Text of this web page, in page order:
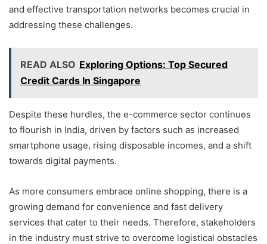
and effective transportation networks becomes crucial in
addressing these challenges.
READ ALSO Exploring Options: Top Secured
Credit Cards In Singapore
Despite these hurdles, the e-commerce sector continues
to flourish in India, driven by factors such as increased
smartphone usage, rising disposable incomes, and a shift
towards digital payments.
As more consumers embrace online shopping, there is a
growing demand for convenience and fast delivery
services that cater to their needs. Therefore, stakeholders
in the industry must strive to overcome logistical obstacles